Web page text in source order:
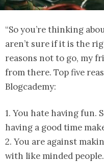
“So you’re thinking
aren’t sure if it is the
reasons not to go, my
from there. Top five
Blogcademy:
1. You hate having fun.
having a good time
2. You are against
with like minded people.